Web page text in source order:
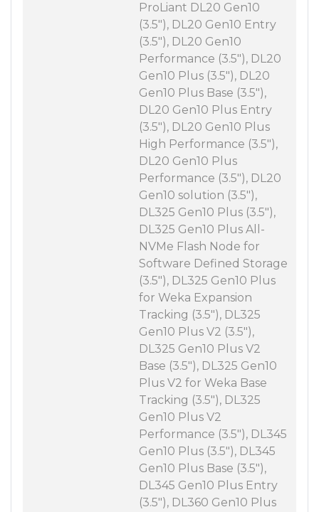
ProLiant DL20 Gen10
(3.5"), DL20 Gen10 Entry
(3.5"), DL20 Gen10
Performance (3.5"), DL20
Gen10 Plus (3.5"), DL20
Gen10 Plus Base (3.5"),
DL20 Gen10 Plus Entry
(3.5"), DL20 Gen10 Plus
High Performance (3.5"),
DL20 Gen10 Plus
Performance (3.5"), DL20
Gen10 solution (3.5"),
DL325 Gen10 Plus (3.5"),
DL325 Gen10 Plus All-
NVMe Flash Node for
Software Defined Storage
(3.5"), DL325 Gen10 Plus
for Weka Expansion
Tracking (3.5"), DL325
Gen10 Plus V2 (3.5"),
DL325 Gen10 Plus V2
Base (3.5"), DL325 Gen10
Plus V2 for Weka Base
Tracking (3.5"), DL325
Gen10 Plus V2
Performance (3.5"), DL345
Gen10 Plus (3.5"), DL345
Gen10 Plus Base (3.5"),
DL345 Gen10 Plus Entry
(3.5"), DL360 Gen10 Plus